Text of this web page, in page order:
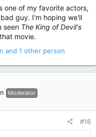
one of my favorite actors,
guy. I'm hoping we'll
seen The King of Devil's
movie.
and 1 other person
Moderator
#16